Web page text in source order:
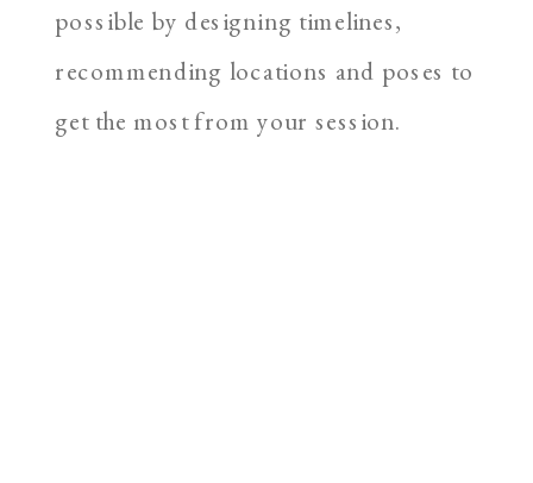
possible by designing timelines,
recommending locations and poses to
get the most from your session.